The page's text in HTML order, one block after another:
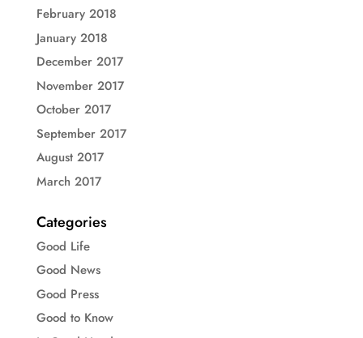
February 2018
January 2018
December 2017
November 2017
October 2017
September 2017
August 2017
March 2017
Categories
Good Life
Good News
Good Press
Good to Know